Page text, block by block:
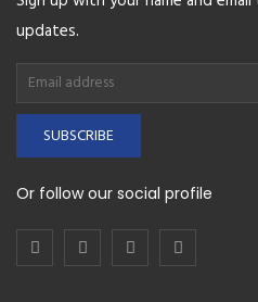
updates.
SUBSCRIBE
Or follow our social profile